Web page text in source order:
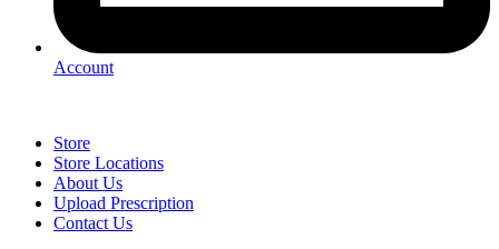
Account
Store
Store Locations
About Us
Upload Prescription
Contact Us